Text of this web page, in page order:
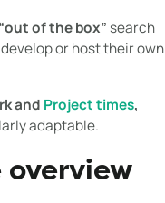
of the box”search
or host their own
and Project times,
adaptable.
overview